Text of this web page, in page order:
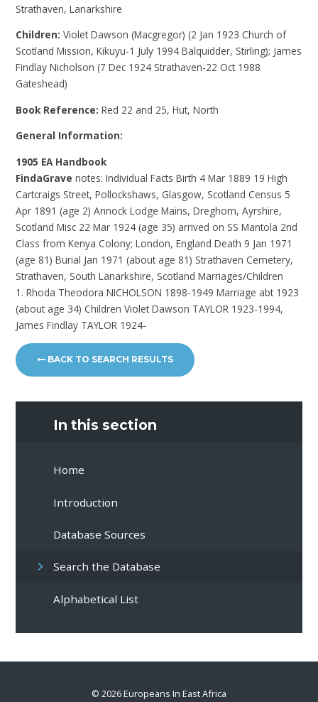
Strathaven, Lanarkshire
Children:Violet Dawson (Macgregor) (2 Jan 1923 Church of
Scotland Mission, Kikuyu-1 July 1994 Balquidder, Stirling); James
Findlay Nicholson (7 Dec 1924 Strathaven-22 Oct 1988
Gateshead)
Book Reference:Red 22 and 25, Hut, North
General Information:
1905 EA Handbook
FindaGrave notes: Individual Facts Birth 4 Mar 1889 19 High
Cartcraigs Street, Pollockshaws, Glasgow, Scotland Census 5
Apr 1891 (age 2) Annock Lodge Mains, Dreghorn, Ayrshire,
Scotland Misc 22 Mar 1924 (age 35) arrived on SS Mantola 2nd
Class from Kenya Colony; London, England Death 9 Jan 1971
(age 81) Burial Jan 1971 (about age 81) Strathaven Cemetery,
Strathaven, South Lanarkshire, Scotland Marriages/Children
1. Rhoda Theodora NICHOLSON 1898-1949 Marriage abt 1923
(about age 34) Children Violet Dawson TAYLOR 1923-1994,
James Findlay TAYLOR 1924-
BACK TO SEARCH RESULTS
In this section
Home
Introduction
Database Sources
Search the Database
Alphabetical List
© 2026 Europeans In East Africa